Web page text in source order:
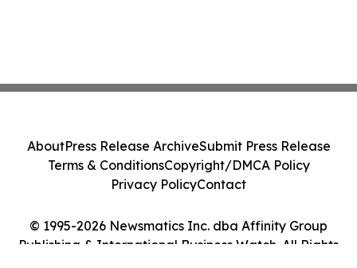
© 1995-2026 Newsmatics Inc. dba Affinity Group
Publishing & International Business Watch. All Rights
AboutPress Release ArchiveSubmit Press Release
Terms & ConditionsCopyright/DMCA Policy
Privacy PolicyContact